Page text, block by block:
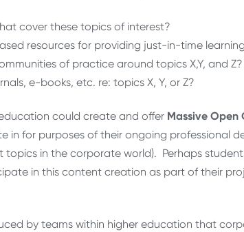
cover these topics of interest?
resources for providing just-in-time
of practice around topics X,Y, and Z?
e-books, etc. re: topics X, Y, or Z?
could create and offer Massive Open
for purposes of their ongoing professional
in the corporate world). Perhaps
in this content creation as part of their
by teams within higher education that